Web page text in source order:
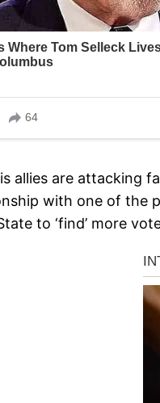
allies are attacking
with one of the
to ‘find’ more